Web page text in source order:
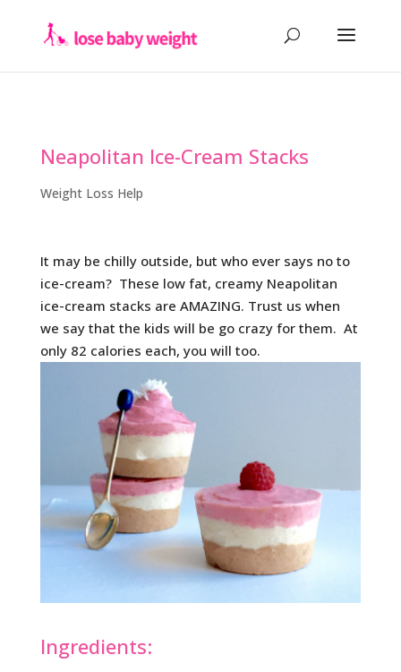
Neapolitan Ice-Cream Stacks
Weight Loss Help
It may be chilly outside, but who ever says no to
ice-cream? These low fat, creamy Neapolitan
ice-cream stacks are AMAZING. Trust us when
we say that the kids will be go crazy for them. At
only 82 calories each, you will too.
Ingredients: